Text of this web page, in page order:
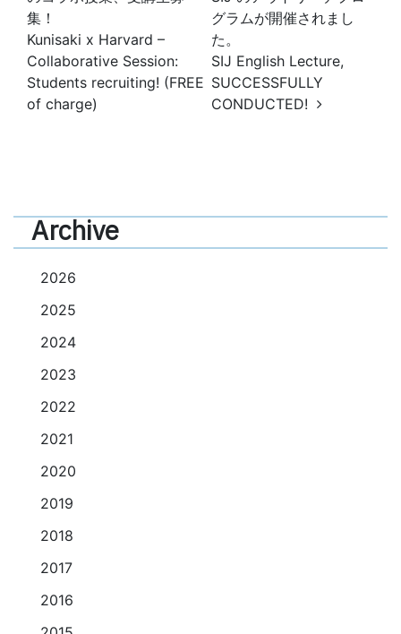
集！
Kunisaki x Harvard –
Collaborative Session:
Students recruiting! (FREE
of charge)
グラムが開催されまし
た。
SIJ English Lecture,
SUCCESSFULLY
CONDUCTED!
Archive
2026
2025
2024
2023
2022
2021
2020
2019
2018
2017
2016